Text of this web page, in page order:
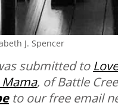
J. Spencer
submitted to
, of Battle
to our free email